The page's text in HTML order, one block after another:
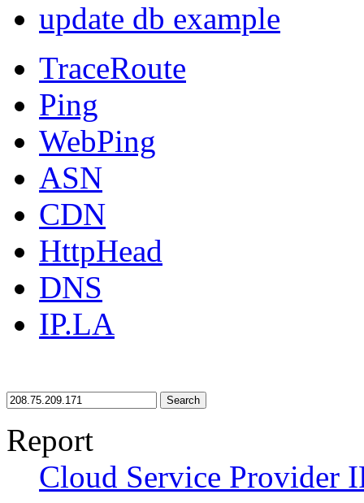
update db example
TraceRoute
Ping
WebPing
ASN
CDN
HttpHead
DNS
IP.LA
Search
Report
Cloud Service Provider